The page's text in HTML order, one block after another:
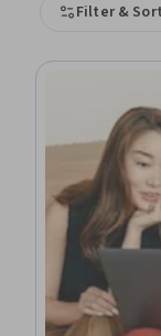
Filter & Sort